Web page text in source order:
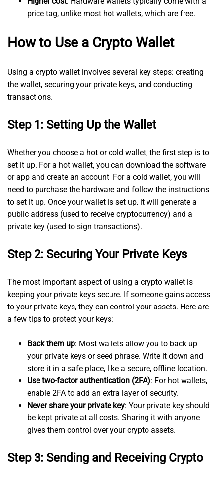
price tag, unlike most hot wallets, which are free.
How to Use a Crypto Wallet
Using a crypto wallet involves several key steps: creating
the wallet, securing your private keys, and conducting
transactions.
Step 1: Setting Up the Wallet
Whether you choose a hot or cold wallet, the first step is to
set it up. For a hot wallet, you can download the software
or app and create an account. For a cold wallet, you will
need to purchase the hardware and follow the instructions
to set it up. Once your wallet is set up, it will generate a
public address (used to receive cryptocurrency) and a
private key (used to sign transactions).
Step 2: Securing Your Private Keys
The most important aspect of using a crypto wallet is
keeping your private keys secure. If someone gains access
to your private keys, they can control your assets. Here are
a few tips to protect your keys:
Back them up: Most wallets allow you to back up
your private keys or seed phrase. Write it down and
store it in a safe place, like a secure, offline location.
Use two-factor authentication (2FA): For hot wallets,
enable 2FA to add an extra layer of security.
Never share your private key: Your private key should
be kept private at all costs. Sharing it with anyone
gives them control over your crypto assets.
Step 3: Sending and Receiving Crypto